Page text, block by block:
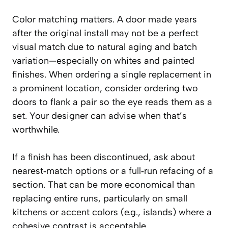
Color matching matters. A door made years
after the original install may not be a perfect
visual match due to natural aging and batch
variation—especially on whites and painted
finishes. When ordering a single replacement in
a prominent location, consider ordering two
doors to flank a pair so the eye reads them as a
set. Your designer can advise when that’s
worthwhile.
If a finish has been discontinued, ask about
nearest‑match options or a full‑run refacing of a
section. That can be more economical than
replacing entire runs, particularly on small
kitchens or accent colors (e.g., islands) where a